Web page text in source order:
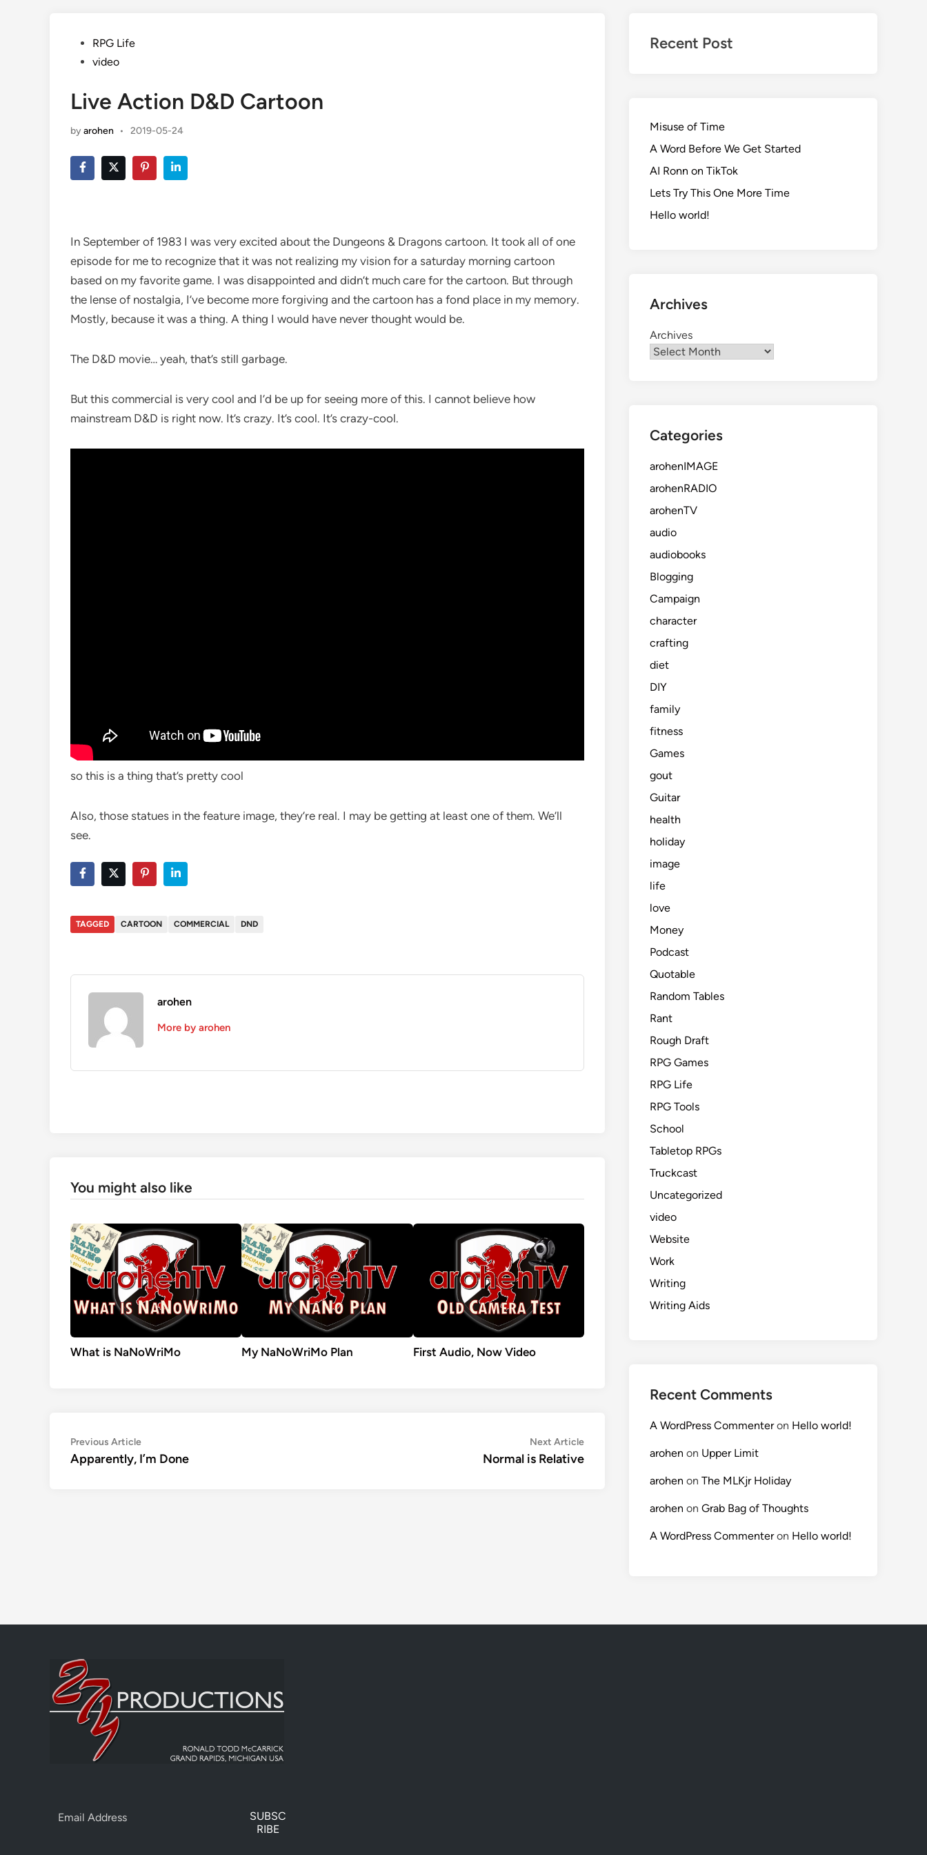
PostedRPG Life
video
Live Action D&D Cartoon
byarohen • 2019-05-24
In September of 1983 I was very excited about the Dungeons & Dragons cartoon. It took all of one
episode for me to recognize that it was not realizing my vision for a saturday morning cartoon
based on my favorite game. I was disappointed and didn’t much care for the cartoon. But through
the lense of nostalgia, I’ve become more forgiving and the cartoon has a fond place in my memory.
Mostly, because it was a thing. A thing I would have never thought would be.
The D&D movie… yeah, that’s still garbage.
But this commercial is very cool and I’d be up for seeing more of this. I cannot believe how
mainstream D&D is right now. It’s crazy. It’s cool. It’s crazy-cool.
so this is a thing that’s pretty cool
Also, those statues in the feature image, they’re real. I may be getting at least one of them. We’ll
see.
TAGGED CARTOON COMMERCIAL DND
arohen
More by arohen
You might also like
What is NaNoWriMo My NaNoWriMo Plan First Audio, Now Video
Post
navigation
Previous ArticlePrevious
article:
Apparently, I’m Done
Next ArticleNext
article:
Normal is Relative
Recent Post
Misuse of Time
A Word Before We Get Started
AI Ronn on TikTok
Lets Try This One More Time
Hello world!
Archives
Archives
Categories
arohenIMAGE
arohenRADIO
arohenTV
audio
audiobooks
Blogging
Campaign
character
crafting
diet
DIY
family
fitness
Games
gout
Guitar
health
holiday
image
life
love
Money
Podcast
Quotable
Random Tables
Rant
Rough Draft
RPG Games
RPG Life
RPG Tools
School
Tabletop RPGs
Truckcast
Uncategorized
video
Website
Work
Writing
Writing Aids
Recent Comments
A WordPress Commenteron Hello world!
arohen on Upper Limit
arohen on The MLKjr Holiday
arohen on Grab Bag of Thoughts
A WordPress Commenteron Hello world!
SUBSC
RIBE